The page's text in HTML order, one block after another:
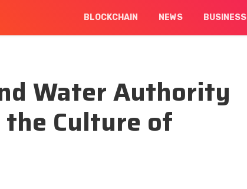
BLOCKCHAIN NEWS BUSINESS
Water Authority
Culture of